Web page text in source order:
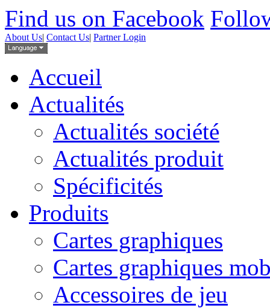
Find us on Facebook
About Us| Contact Us| Partner Login
Accueil
Actualités
Actualités société
Actualités produit
Spécificités
Produits
Cartes graphiques
Cartes graphiques
Accessoires de jeu